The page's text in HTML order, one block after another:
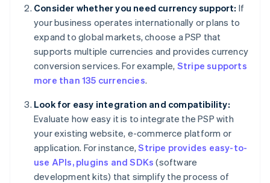
Consider whether you need currency support: If
your business operates internationally or plans to
expand to global markets, choose a PSP that
supports multiple currencies and provides currency
conversion services. For example, Stripe supports
more than 135 currencies.
Look for easy integration and compatibility:
Evaluate how easy it is to integrate the PSP with
your existing website, e-commerce platform or
application. For instance,Stripe provides easy-to-
use APIs, plugins and SDKs (software
development kits) that simplify the process of